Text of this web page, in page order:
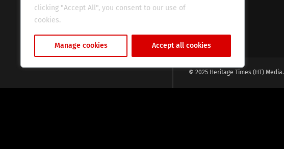
clicking "Accept All", you consent to our use of
cookies.
Manage cookies Accept all cookies
© 2025 Heritage Times (HT) Media.